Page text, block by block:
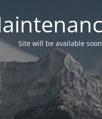
Site will be available